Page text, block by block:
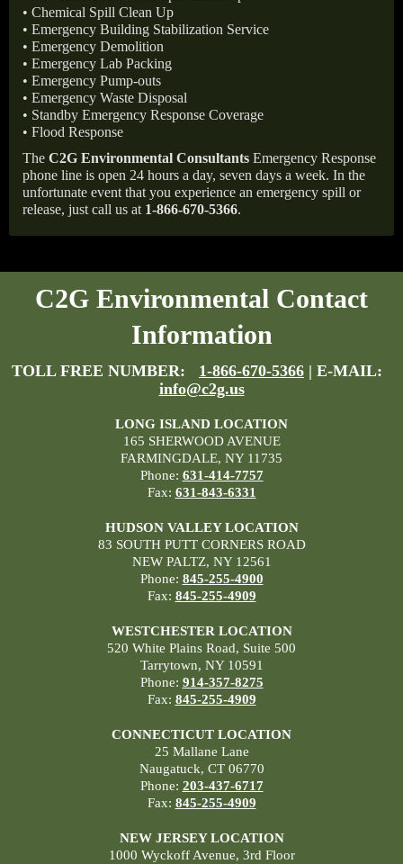
• Chemical Spill Clean Up
• Emergency Building Stabilization Service
• Emergency Demolition
• Emergency Lab Packing
• Emergency Pump-outs
• Emergency Waste Disposal
• Standby Emergency Response Coverage
• Flood Response
The C2G Environmental Consultants Emergency Response
phone line is open 24 hours a day, seven days a week. In the
unfortunate event that you experience an emergency spill or
release, just call us at 1-866-670-5366.
C2G Environmental Contact
Information
TOLL FREE NUMBER: 1-866-670-5366 | E-MAIL:
info@c2g.us
LONG ISLAND LOCATION
165 SHERWOOD AVENUE
FARMINGDALE, NY 11735
Phone: 631-414-7757
Fax: 631-843-6331
HUDSON VALLEY LOCATION
83 SOUTH PUTT CORNERS ROAD
NEW PALTZ, NY 12561
Phone: 845-255-4900
Fax: 845-255-4909
WESTCHESTER LOCATION
520 White Plains Road, Suite 500
Tarrytown, NY 10591
Phone: 914-357-8275
Fax: 845-255-4909
CONNECTICUT LOCATION
25 Mallane Lane
Naugatuck, CT 06770
Phone: 203-437-6717
Fax: 845-255-4909
NEW JERSEY LOCATION
1000 Wyckoff Avenue, 3rd Floor